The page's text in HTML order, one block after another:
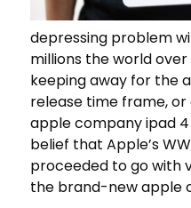
depressing problem
millions the world
keeping away for the
release time frame,
apple company ipad
belief that Apple’s
proceeded to go with
the brand-new apple